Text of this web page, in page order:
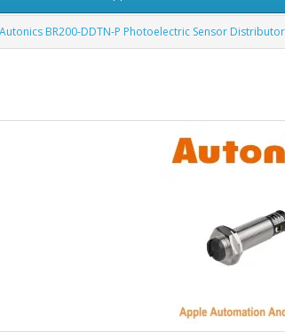
Autonics BR200-DDTN-P Photoelectric Sensor